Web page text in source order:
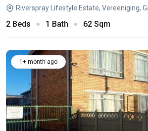
Riverspray Lifestyle Estate, Vereeniging,
2 Beds 1 Bath 62 Sqm
1+ month ago